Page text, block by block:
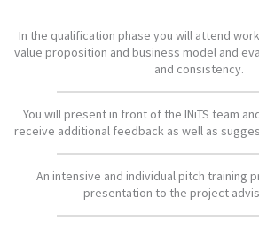
In the qualification phase you will attend
value proposition and business model and
and consistency.
You will present in front of the INiTS team
receive additional feedback as well as
An intensive and individual pitch training
presentation to the project